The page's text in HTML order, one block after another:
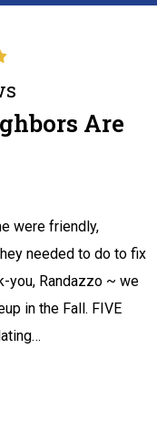
Are
were friendly,
needed to do to fix
you, Randazzo ~ we
in the Fall. FIVE